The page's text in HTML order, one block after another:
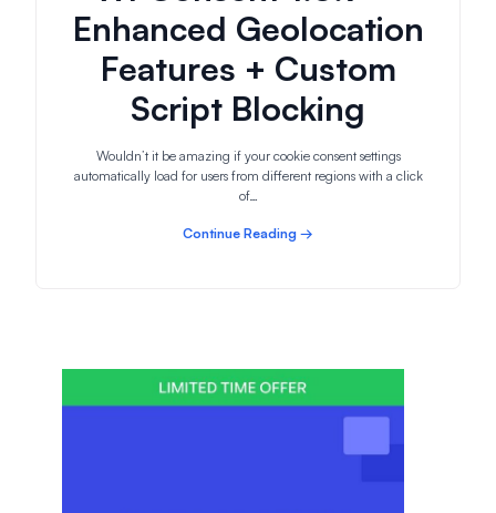
Enhanced Geolocation
Features + Custom
Script Blocking
Wouldn’t it be amazing if your cookie consent settings
automatically load for users from different regions with a click
of…
Continue Reading →